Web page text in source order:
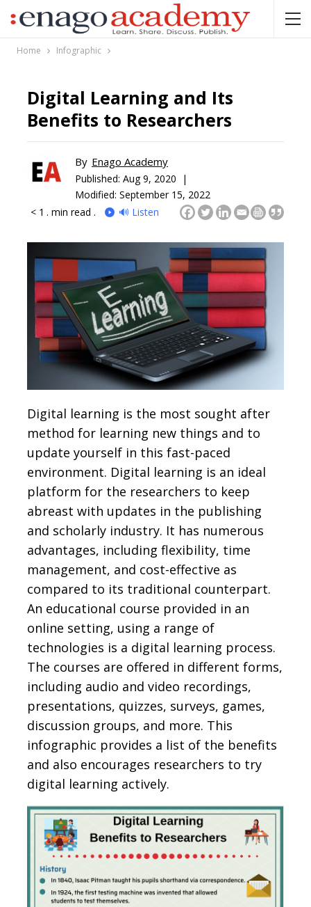
Home Infographic
Digital Learning and Its
Benefits to Researchers
By Enago Academy
Published: Aug 9, 2020 |
Modified: September 15, 2022
< 1 . min read . 🔊 Listen
Digital learning is the most sought after
method for learning new things and to
update yourself in this fast-paced
environment. Digital learning is an ideal
platform for the researchers to keep
abreast with updates in the publishing
and scholarly industry. It has numerous
advantages, including flexibility, time
management, and cost-effective as
compared to its traditional counterpart.
An educational course provided in an
online setting, using a range of
technologies is a digital learning process.
The courses are offered in different forms,
including audio and video recordings,
presentations, quizzes, surveys, games,
discussion groups, and more. This
infographic provides a list of the benefits
and also encourages researchers to try
digital learning actively.